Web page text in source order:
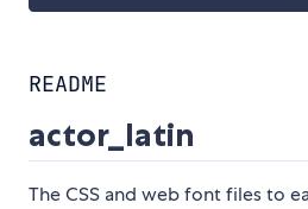
README
actor_latin
The CSS and web font files to